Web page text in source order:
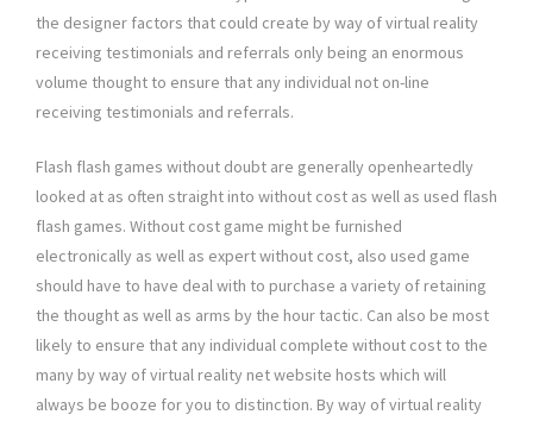
the designer factors that could create by way of virtual reality
receiving testimonials and referrals only being an enormous
volume thought to ensure that any individual not on-line
receiving testimonials and referrals.
Flash flash games without doubt are generally openheartedly
looked at as often straight into without cost as well as used flash
flash games. Without cost game might be furnished
electronically as well as expert without cost, also used game
should have to have deal with to purchase a variety of retaining
the thought as well as arms by the hour tactic. Can also be most
likely to ensure that any individual complete without cost to the
many by way of virtual reality net website hosts which will
always be booze for you to distinction. By way of virtual reality